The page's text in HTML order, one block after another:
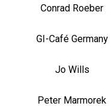
Conrad Roeber
GI-Café Germany
Jo Wills
Peter Marmorek